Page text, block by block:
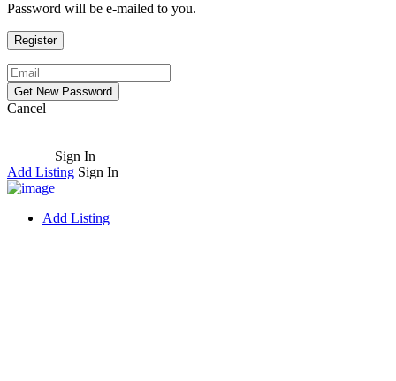
Password will be e-mailed to you.
Cancel
Sign In
Add Listing Sign In
Add Listing